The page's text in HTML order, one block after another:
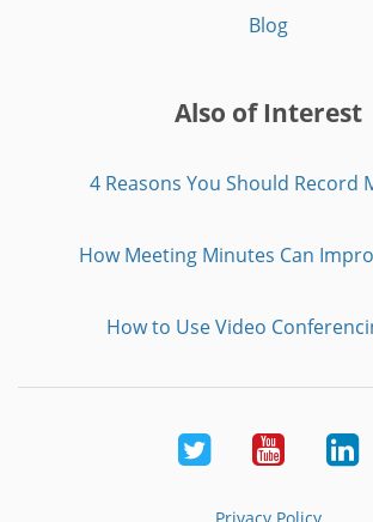
Blog
Also of Interest
4 Reasons You Should Record
How Meeting Minutes Can
How to Use Video
Twitter Youtube